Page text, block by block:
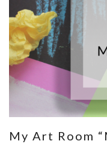
My Art Room